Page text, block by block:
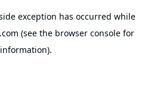
exception has occurred while
(see the browser console for